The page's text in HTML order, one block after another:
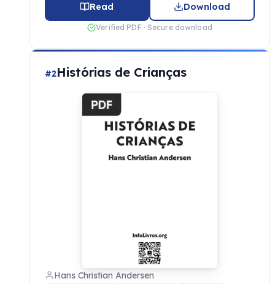
Read Download
Verified PDF · Secure download
#2Histórias de Crianças
Hans Christian Andersen